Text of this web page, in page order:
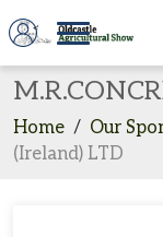
Home / Our
(Ireland) LTD